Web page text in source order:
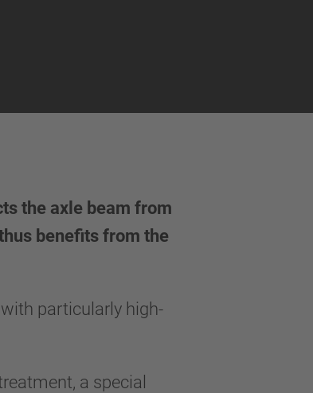
the axle beam from
benefits from the
particularly high-
a special